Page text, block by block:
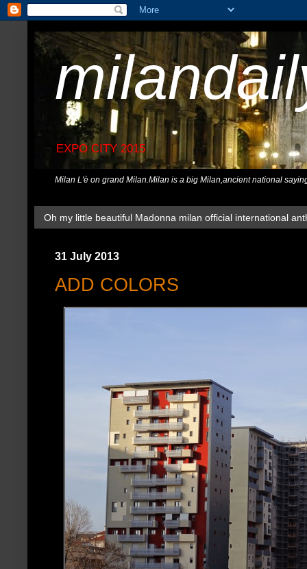
EXPO CITY 2015
Milan L'è on grand Milan.Milan is a big Milan,ancient national
Oh my little beautiful Madonna milan official international
31 July 2013
ADD COLORS